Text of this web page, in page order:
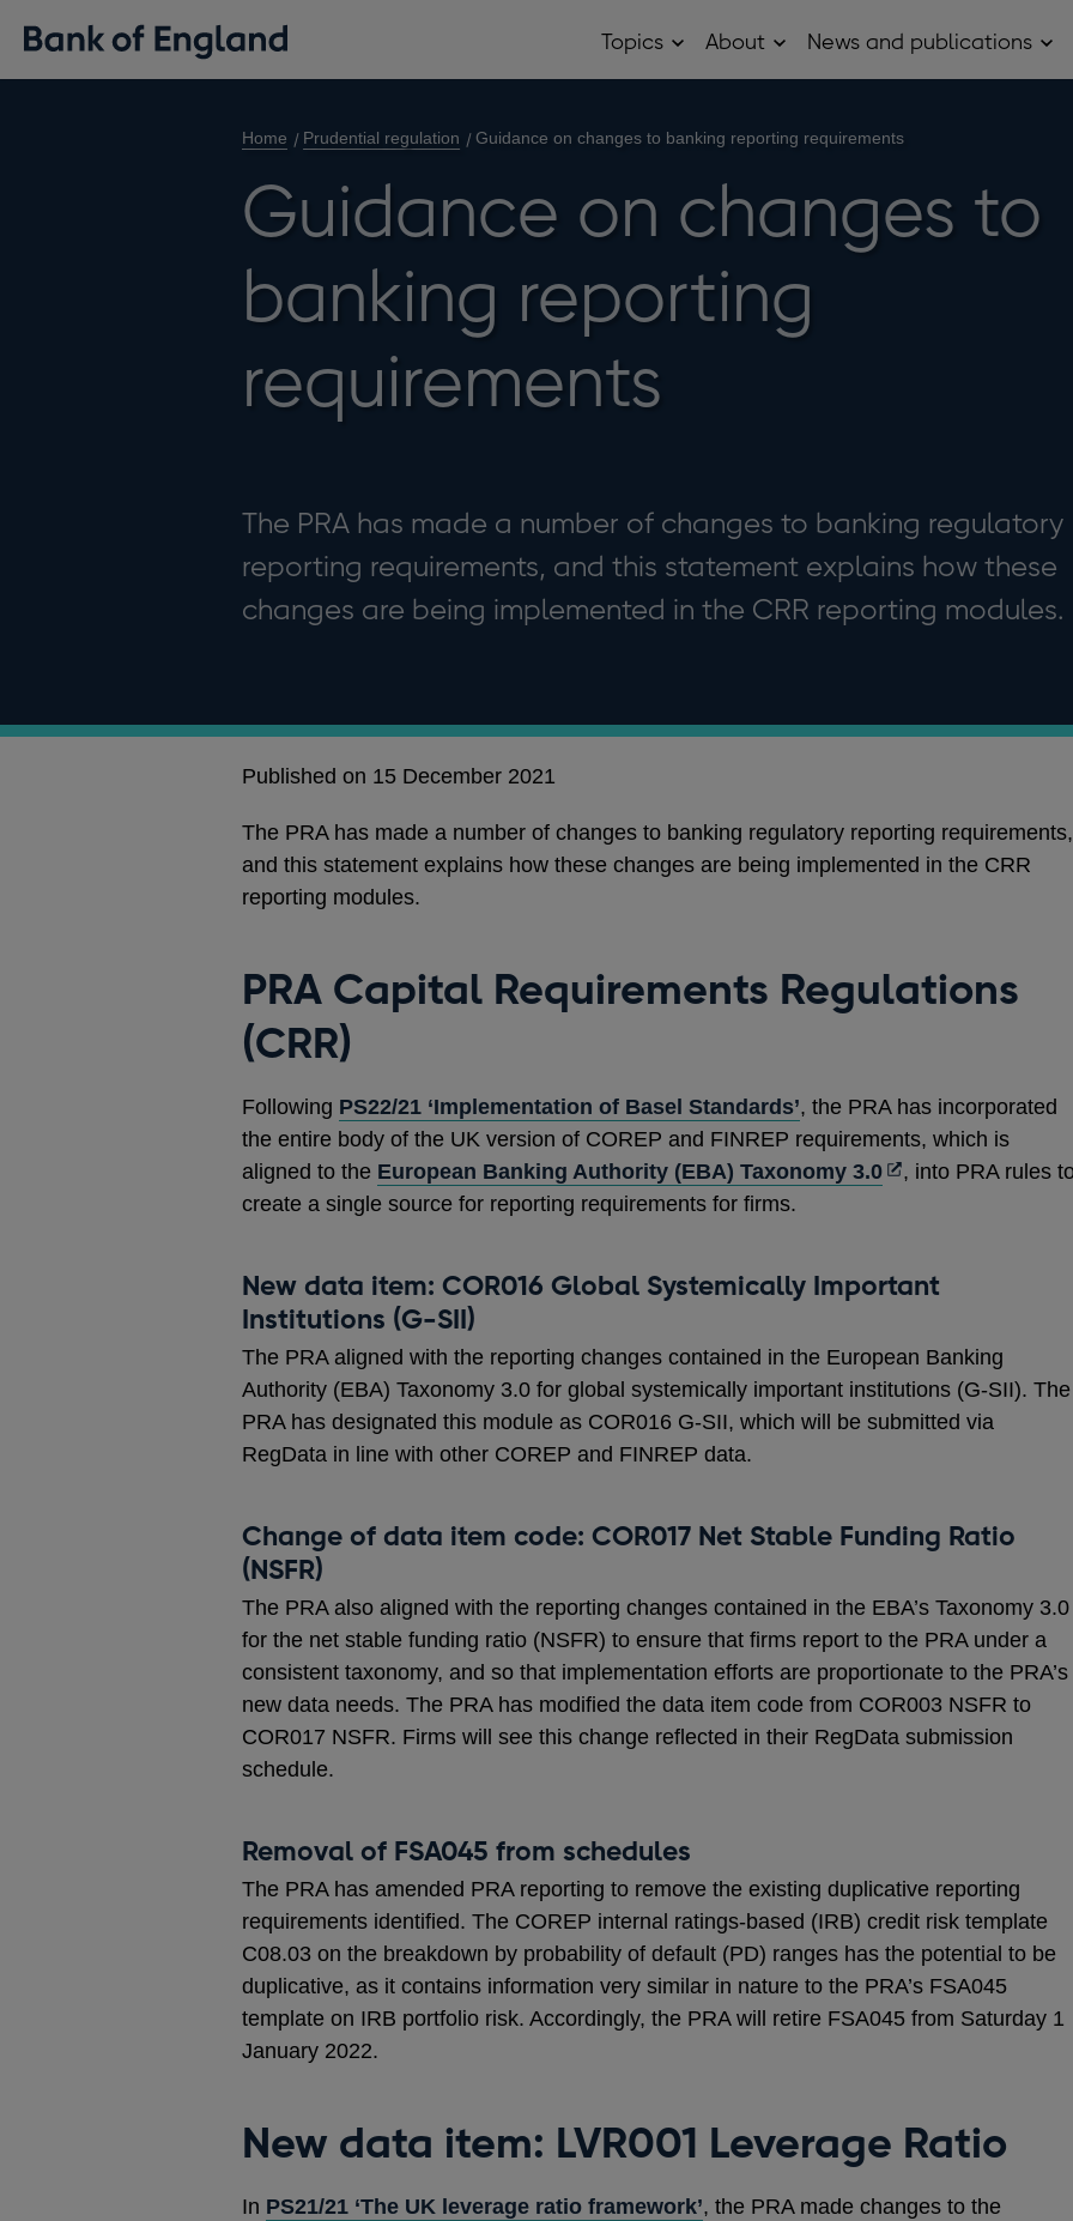
Topics OpenAbout OpenNews and publications
Home Prudential regulation Guidance on changes to banking reporting requirements
Guidance on changes to
banking reporting
requirements
The PRA has made a number of changes to banking regulatory
reporting requirements, and this statement explains how these
changes are being implemented in the CRR reporting modules.
Published on 15 December 2021
The PRA has made a number of changes to banking regulatory reporting requirements,
and this statement explains how these changes are being implemented in the CRR
reporting modules.
PRA Capital Requirements Regulations
(CRR)
Following PS22/21 ‘Implementation of Basel Standards’, the PRA has incorporated
the entire body of the UK version of COREP and FINREP requirements, which is
aligned to the European Banking Authority (EBA) Taxonomy 3.0Opens
window
, into PRA rules
create a single source for reporting requirements for firms.
New data item: COR016 Global Systemically Important
Institutions (G-SII)
The PRA aligned with the reporting changes contained in the European Banking
Authority (EBA) Taxonomy 3.0 for global systemically important institutions (G-SII). The
PRA has designated this module as COR016 G-SII, which will be submitted via
RegData in line with other COREP and FINREP data.
Change of data item code: COR017 Net Stable Funding Ratio
(NSFR)
The PRA also aligned with the reporting changes contained in the EBA’s Taxonomy 3.0
for the net stable funding ratio (NSFR) to ensure that firms report to the PRA under a
consistent taxonomy, and so that implementation efforts are proportionate to the PRA’s
new data needs. The PRA has modified the data item code from COR003 NSFR to
COR017 NSFR. Firms will see this change reflected in their RegData submission
schedule.
Removal of FSA045 from schedules
The PRA has amended PRA reporting to remove the existing duplicative reporting
requirements identified. The COREP internal ratings-based (IRB) credit risk template
C08.03 on the breakdown by probability of default (PD) ranges has the potential to be
duplicative, as it contains information very similar in nature to the PRA’s FSA045
template on IRB portfolio risk. Accordingly, the PRA will retire FSA045 from Saturday 1
January 2022.
New data item: LVR001 Leverage Ratio
In PS21/21 ‘The UK leverage ratio framework’, the PRA made changes to the